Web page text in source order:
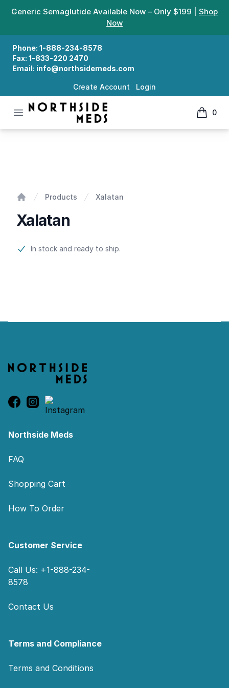
Generic Semaglutide Available Now – Only $199 | Shop
Now
Phone: 1-888-234-8578
Fax: 1-833-220 2470
Email: info@northsidemeds.com
Create Account Login
Open menu
Northside Meds
0
items
Products Xalatan
Xalatan
Product information
In stock and ready to ship.
Northside Meds
FAQ
Shopping Cart
How To Order
Customer Service
Call Us: +1-888-234-
8578
Contact Us
Terms and Compliance
Terms and Conditions